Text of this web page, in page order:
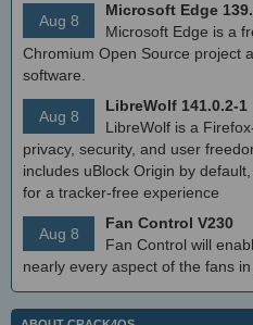
Aug 8
Microsoft Edge
Microsoft Edge is a
Chromium Open Source project
software.
Aug 8
LibreWolf 141.0.2-1
LibreWolf is a
privacy, security, and user
includes uBlock Origin by
for a tracker-free experience
Aug 8
Fan Control V230
Fan Control will
nearly every aspect of the fans in